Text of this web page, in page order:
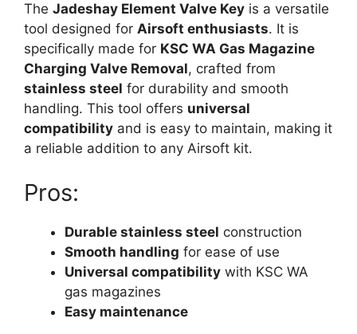
The Jadeshay Element Valve Key is a versatile
tool designed for Airsoft enthusiasts. It is
specifically made for KSC WA Gas Magazine
Charging Valve Removal, crafted from
stainless steel for durability and smooth
handling. This tool offers universal
compatibility and is easy to maintain, making it
a reliable addition to any Airsoft kit.
Pros:
Durable stainless steel construction
Smooth handling for ease of use
Universal compatibility with KSC WA
gas magazines
Easy maintenance